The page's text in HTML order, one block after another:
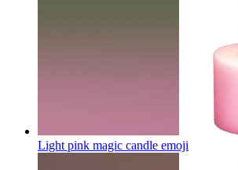
Light pink magic candle emoji